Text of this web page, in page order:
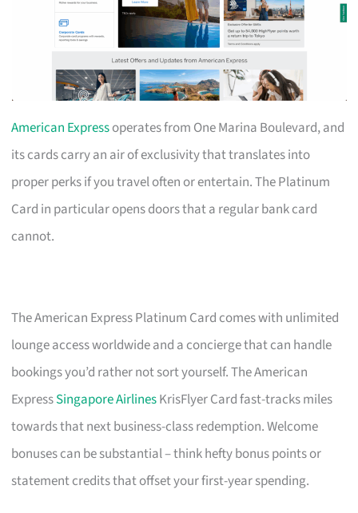
American Expressoperates from One Marina Boulevard, and
its cards carry an air of exclusivity that translates into
proper perks if you travel often or entertain. The Platinum
Card in particular opens doors that a regular bank card
cannot.
The American Express Platinum Card comes with unlimited
lounge access worldwide and a concierge that can handle
bookings you’d rather not sort yourself. The American
ExpressSingapore AirlinesKrisFlyer Card fast-tracks miles
towards that next business-class redemption. Welcome
bonuses can be substantial – think hefty bonus points or
statement credits that offset your first-year spending.